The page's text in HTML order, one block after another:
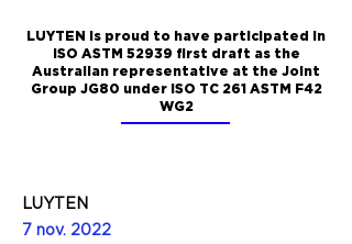
LUYTEN is proud to have participated in
ISO ASTM 52939 first draft as the
Australian representative at the Joint
Group JG80 under ISO TC 261 ASTM F42
WG2
LUYTEN
7 nov. 2022